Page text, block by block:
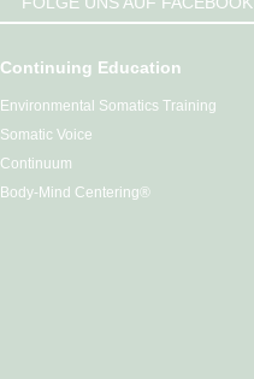
Continuing Education
Environmental Somatics Training
Somatic Voice
Continuum
Body-Mind Centering®